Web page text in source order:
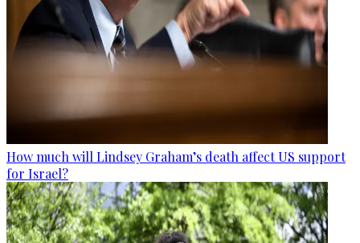
How much will Lindsey Graham’s death affect US support
for Israel?